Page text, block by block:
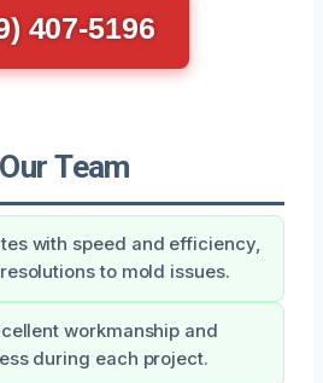
407-5196
Team
with speed and efficiency,
to mold issues.
workmanship and
during each project.